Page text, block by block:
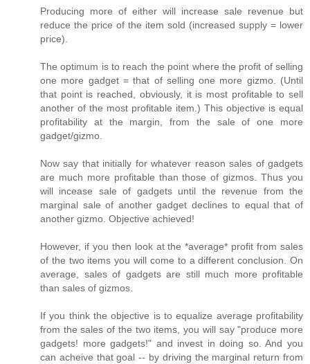
Producing more of either will increase sale revenue but
reduce the price of the item sold (increased supply = lower
price).
The optimum is to reach the point where the profit of selling
one more gadget = that of selling one more gizmo. (Until
that point is reached, obviously, it is most profitable to sell
another of the most profitable item.) This objective is equal
profitability at the margin, from the sale of one more
gadget/gizmo.
Now say that initially for whatever reason sales of gadgets
are much more profitable than those of gizmos. Thus you
will incease sale of gadgets until the revenue from the
marginal sale of another gadget declines to equal that of
another gizmo. Objective achieved!
However, if you then look at the *average* profit from sales
of the two items you will come to a different conclusion. On
average, sales of gadgets are still much more profitable
than sales of gizmos.
If you think the objective is to equalize average profitability
from the sales of the two items, you will say "produce more
gadgets! more gadgets!" and invest in doing so. And you
can acheive that goal -- by driving the marginal return from